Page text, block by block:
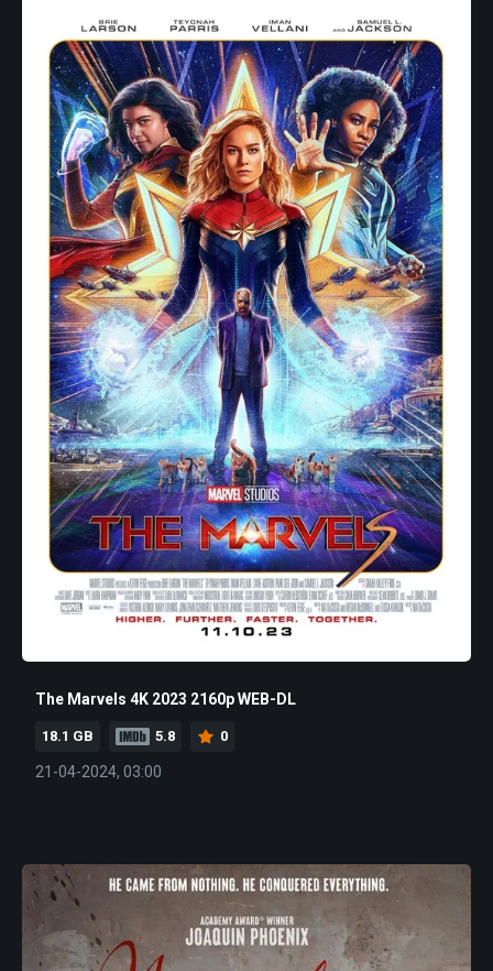
The Marvels 4K 2023 2160p WEB-DL
18.1 GB 5.8 0
21-04-2024, 03:00